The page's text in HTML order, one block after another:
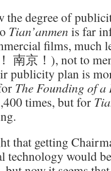
the degree of
Tian’anmen is far
films, much
南京！), not to
publicity plan is
The Founding of a
times, but for
that getting
would